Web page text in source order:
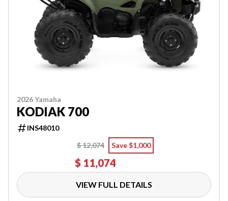
2026 Yamaha
KODIAK 700
INS48010
$ 12,074
Save $1,000
$ 11,074
VIEW FULL DETAILS